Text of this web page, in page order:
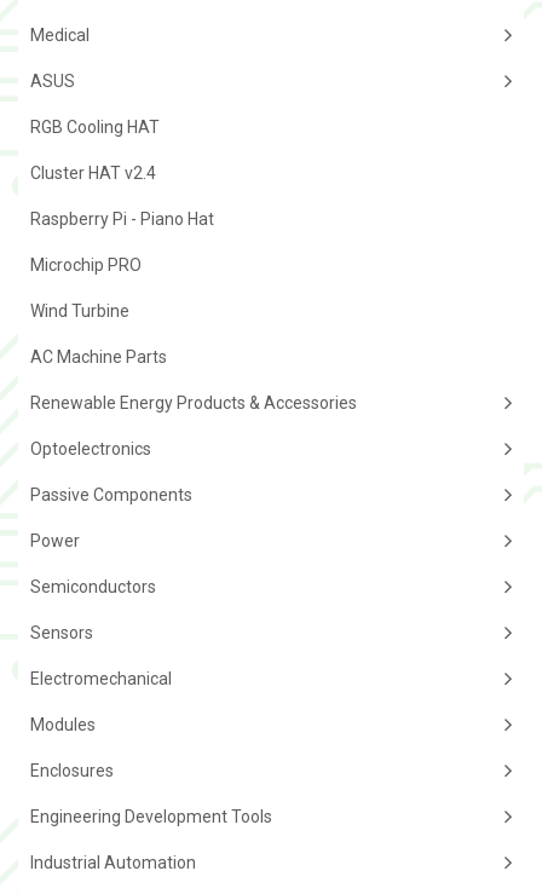
Medical
ASUS
RGB Cooling HAT
Cluster HAT v2.4
Raspberry Pi - Piano Hat
Microchip PRO
Wind Turbine
AC Machine Parts
Renewable Energy Products & Accessories
Optoelectronics
Passive Components
Power
Semiconductors
Sensors
Electromechanical
Modules
Enclosures
Engineering Development Tools
Industrial Automation